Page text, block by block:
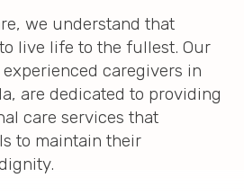
we understand that
live life to the fullest. Our
caregivers in
are dedicated to providing
care services that
to maintain their